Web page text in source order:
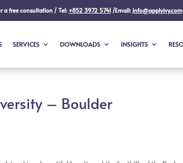
a free consultation / Tel: +852 3972 5741/Email:info@applyivy.com
SERVICES DOWNLOADS INSIGHTS
– Boulder